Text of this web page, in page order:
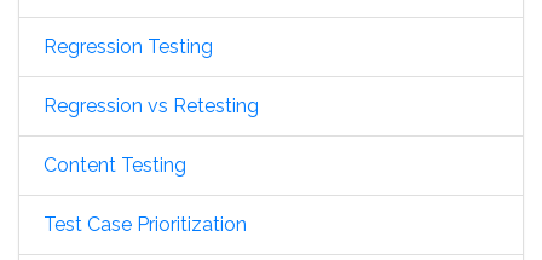
Regression Testing
Regression vs Retesting
Content Testing
Test Case Prioritization